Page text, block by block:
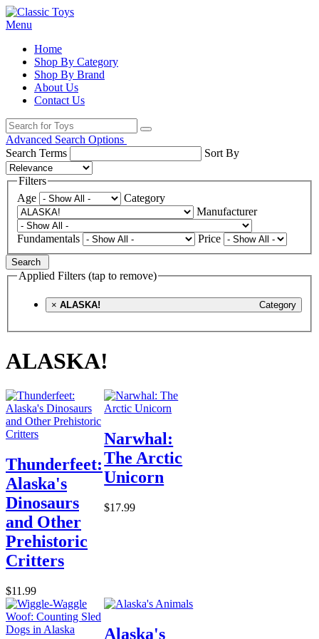
Menu
Home
Shop By Category
Shop By Brand
About Us
Contact Us
Advanced Search Options
Search Terms
Sort By
Filters
Age
Category
Manufacturer
Fundamentals Price
Search
Applied Filters (tap to remove)
× Category
ALASKA!
ALASKA!
Thunderfeet:
Alaska's
Dinosaurs
and Other
Prehistoric
Critters
$11.99
Narwhal:
The Arctic
Unicorn
$17.99
Alaska's